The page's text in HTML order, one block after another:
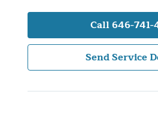
Call 646-741-
Send Service